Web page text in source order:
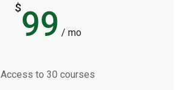
$99 / mo
Access to 30 courses